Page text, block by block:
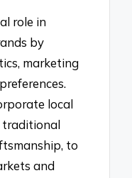
role in
by
marketing
local
traditional
to
and